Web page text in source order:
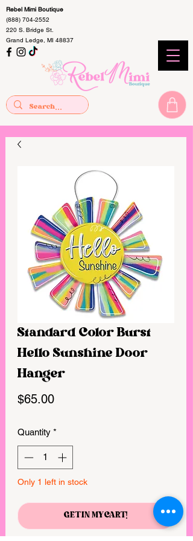
Rebel Mimi Boutique
(888) 704-2552
220 S. Bridge St.
Grand Ledge, MI 48837
Standard Color Burst
Hello Sunshine Door
Hanger
$65.00Price
Quantity *
Only 1 left in stock
GET IN MY CART!